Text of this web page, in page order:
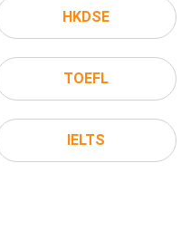
HKDSE
TOEFL
IELTS